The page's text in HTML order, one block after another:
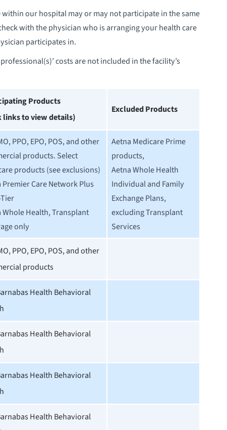
our hospital may or may not participate in the same
with the physician who is arranging your health care
participates in.
costs are not included in the facility’s
Products
links to view details)
Excluded Products
PPO, EPO, POS, and other
products. Select
products (see exclusions)
Premier Care Network Plus
Whole Health, Transplant
only
Aetna Medicare Prime
products,
Aetna Whole Health
Individual and Family
Exchange Plans,
excluding Transplant
Services
PPO, EPO, POS, and other
products
Health Behavioral
Health Behavioral
Health Behavioral
Health Behavioral